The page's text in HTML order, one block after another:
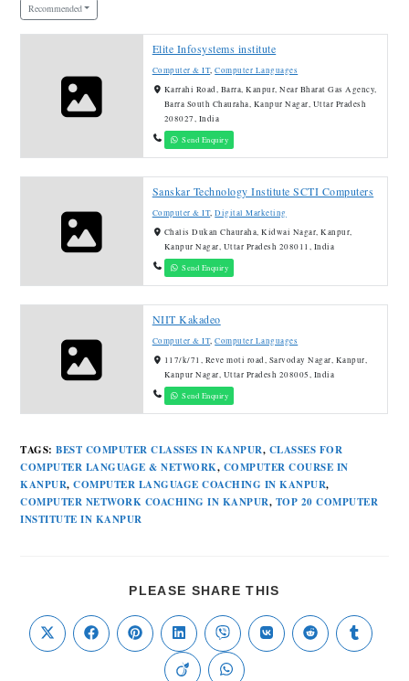
Recommended
Elite Infosystems institute
Computer & IT,Computer Languages
Karrahi Road, Barra, Kanpur, Near Bharat Gas Agency,
Barra South Chauraha, Kanpur Nagar, Uttar Pradesh
208027, India
Send Enquiry
Sanskar Technology Institute SCTI Computers
Computer & IT,Digital Marketing
Chalis Dukan Chauraha, Kidwai Nagar, Kanpur,
Kanpur Nagar, Uttar Pradesh 208011, India
Send Enquiry
NIIT Kakadeo
Computer & IT,Computer Languages
117/k/71, Reve moti road, Sarvoday Nagar, Kanpur,
Kanpur Nagar, Uttar Pradesh 208005, India
Send Enquiry
TAGS:BEST COMPUTER CLASSES IN KANPUR, CLASSES FOR
COMPUTER LANGUAGE & NETWORK, COMPUTER COURSE IN
KANPUR, COMPUTER LANGUAGE COACHING IN KANPUR,
COMPUTER NETWORK COACHING IN KANPUR, TOP 20 COMPUTER
INSTITUTE IN KANPUR
PLEASE SHARE THIS